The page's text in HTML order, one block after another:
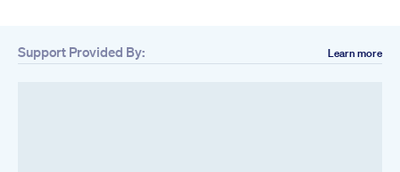
Support Provided By: Learn more